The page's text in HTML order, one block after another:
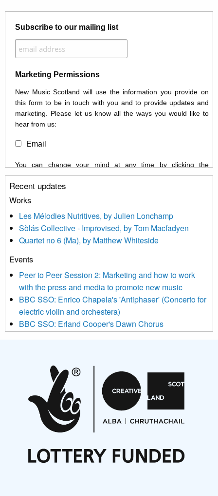
Subscribe to our mailing list
Marketing Permissions
New Music Scotland will use the information you provide on
this form to be in touch with you and to provide updates and
marketing. Please let us know all the ways you would like to
hear from us:
Email
You can change your mind at any time by clicking the
unsubscribe link in the footer of any email you receive from us,
or by contacting us at info@newmusicscotland.co.uk. We will
treat your information with respect. By clicking below, you
updated with relevant new music (as defined on our website)
news, events and invitations to submit information both by us
and shared with us by the new music community.
We use Mailchimp as our marketing platform. By clicking
be transferred to Mailchimp for processing. Learn more about
Mailchimp’s privacy practices here.
Recent updates
Works
Les Mélodies Nutritives, by Julien Lonchamp
Sòlás Collective - Improvised, by Tom Macfadyen
Quartet no 6 (Ma), by Matthew Whiteside
Events
Peer to Peer Session 2: Marketing and how to work
with the press and media to promote new music
BBC SSO: Enrico Chapela's 'Antiphaser' (Concerto for
electric violin and orchestera)
BBC SSO: Erland Cooper's Dawn Chorus
Aides... mémoires... Project album launch
On a Wing and a Prayer
Opportunities
Noisy Nights – Call for Scores
Nordic Music Days 2027: Call for Works
Articles